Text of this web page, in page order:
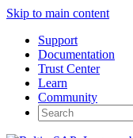
Skip to main content
Support
Documentation
Trust Center
Learn
Community
Search
for: